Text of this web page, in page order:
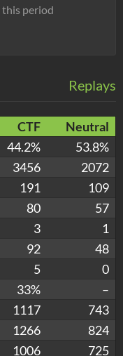
this period
Replays
CTF
Neutral
44.2%
53.8%
3456
2072
191
109
80
57
3
1
92
48
5
0
33%
–
1117
743
1266
824
1006 725